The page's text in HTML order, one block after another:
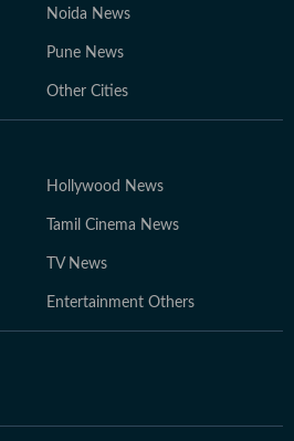
Noida News
Pune News
Other Cities
Hollywood News
Tamil Cinema News
TV News
Entertainment Others